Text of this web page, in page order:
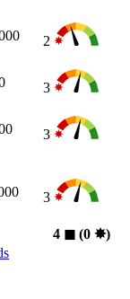
2
3
3
3
4 ◼︎ (0 ✸︎)